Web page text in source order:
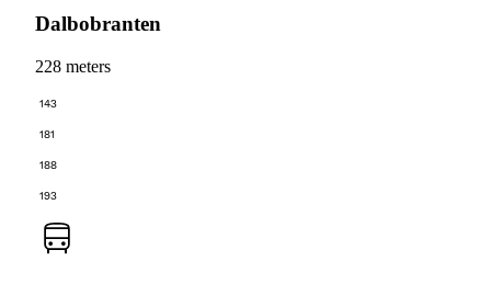
Dalbobranten
228 meters
143
181
188
193